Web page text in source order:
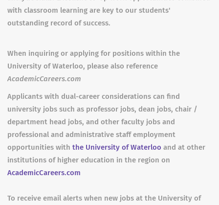
with classroom learning are key to our students'
outstanding record of success.
When inquiring or applying for positions within the
University of Waterloo, please also reference
AcademicCareers.com
Applicants with dual-career considerations can find
university jobs such as professor jobs, dean jobs, chair /
department head jobs, and other faculty jobs and
professional and administrative staff employment
opportunities with the University of Waterloo and at other
institutions of higher education in the region on
AcademicCareers.com
To receive email alerts when new jobs at the University of